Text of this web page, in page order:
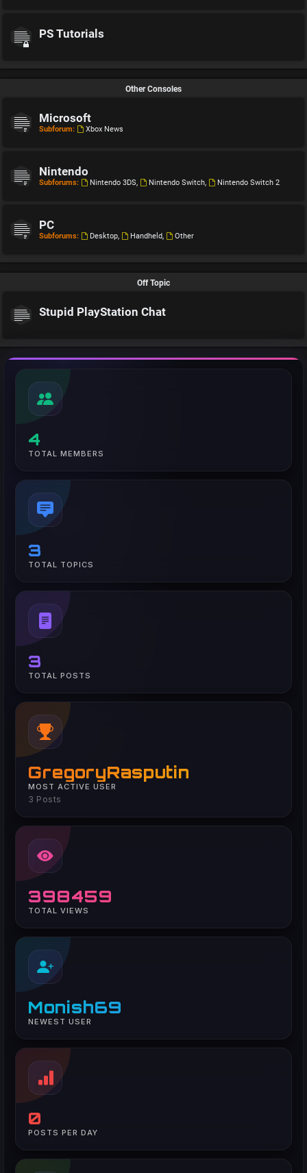
PS Tutorials
Other Consoles
Microsoft
Subforum: Xbox News
Nintendo
Subforums: Nintendo 3DS, Nintendo Switch, Nintendo Switch 2
PC
Subforums: Desktop, Handheld, Other
Off Topic
Stupid PlayStation Chat
4
TOTAL MEMBERS
3
TOTAL TOPICS
3
TOTAL POSTS
GregoryRasputin
MOST ACTIVE USER
3 Posts
398459
TOTAL VIEWS
Monish69
NEWEST USER
0
POSTS PER DAY